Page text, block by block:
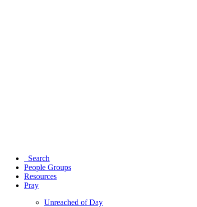
Search
People Groups
Resources
Pray
Unreached of Day